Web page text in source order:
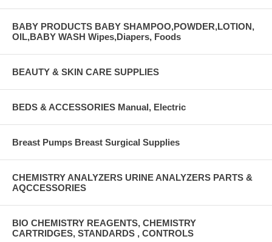
BABY PRODUCTS BABY SHAMPOO,POWDER,LOTION,
OIL,BABY WASH Wipes,Diapers, Foods
BEAUTY & SKIN CARE SUPPLIES
BEDS & ACCESSORIES Manual, Electric
Breast Pumps Breast Surgical Supplies
CHEMISTRY ANALYZERS URINE ANALYZERS PARTS &
AQCCESSORIES
BIO CHEMISTRY REAGENTS, CHEMISTRY
CARTRIDGES, STANDARDS , CONTROLS